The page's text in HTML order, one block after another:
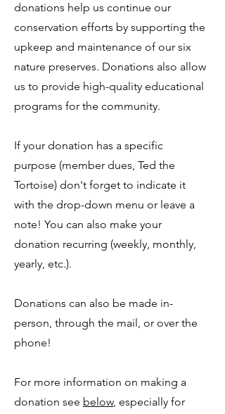
donations help us continue our
conservation efforts by supporting the
upkeep and maintenance of our six
nature preserves. Donations also allow
us to provide high-quality educational
programs for the community.
If your donation has a specific
purpose (member dues, Ted the
Tortoise) don't forget to indicate it
with the drop-down menu or leave a
note! You can also make your
donation recurring (weekly, monthly,
yearly, etc.).
Donations can also be made in-
person, through the mail, or over the
phone!
For more information on making a
donation see below, especially for